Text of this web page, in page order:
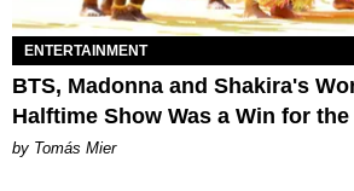
ENTERTAINMENT
BTS, Madonna and Shakira's
Halftime Show Was a Win for
by Tomás Mier